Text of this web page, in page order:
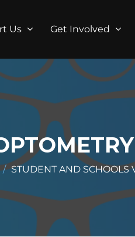
Us Get Involved
STUDENT AND SCHOOLS